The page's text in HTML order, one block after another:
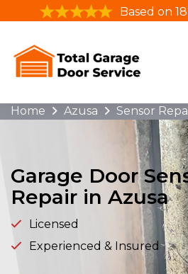
Based on
Home Azusa Sensor
Garage Door
Repair in Azusa
Licensed
Experienced & Insured